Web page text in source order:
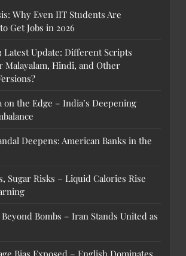
Why Even IIT Students Are
Get Jobs in 2026
Latest Update: Different Scripts
Malayalam, Hindi, and Other
on the Edge – India’s Deepening
Deepens: American Banks in the
Sugar Risks – Liquid Calories Rise
Bombs – Iran Stands United as
Bias Exposed – English Dominates